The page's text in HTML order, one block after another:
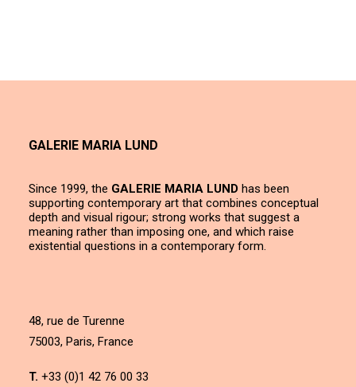
GALERIE MARIA LUND
Since 1999, the GALERIE MARIA LUND has been
supporting contemporary art that combines conceptual
depth and visual rigour; strong works that suggest a
meaning rather than imposing one, and which raise
existential questions in a contemporary form.
48, rue de Turenne
75003, Paris, France
T. +33 (0)1 42 76 00 33